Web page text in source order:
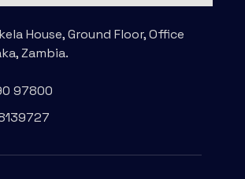
House, Ground Floor, Office
Zambia.
97800